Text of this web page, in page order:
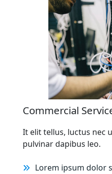
Commercial
It elit tellus, luctus nec
pulvinar dapibus leo.
Lorem ipsum dolor